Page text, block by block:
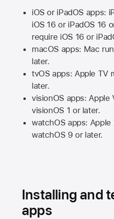
iOS or iPadOS apps:
iOS 16 or iPadOS 16
require iOS 16 or
macOS apps: Mac
later.
tvOS apps: Apple TV
later.
visionOS apps: Apple
visionOS 1 or later.
watchOS apps: Apple
watchOS 9 or later.
Installing and
apps